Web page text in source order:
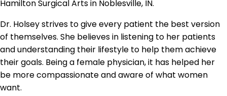
Hamilton Surgical Arts in Noblesville, IN.
Dr. Holsey strives to give every patient the best version
of themselves. She believes in listening to her patients
and understanding their lifestyle to help them achieve
their goals. Being a female physician, it has helped her
be more compassionate and aware of what women
want.